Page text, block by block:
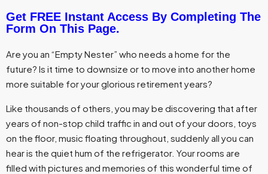
Get FREE Instant Access By Completing The
Form On This Page.
Are you an “Empty Nester” who needs a home for the
future? Is it time to downsize or to move into another home
more suitable for your glorious retirement years?
Like thousands of others, you may be discovering that after
years of non-stop child traffic in and out of your doors, toys
on the floor, music floating throughout, suddenly all you can
hear is the quiet hum of the refrigerator. Your rooms are
filled with pictures and memories of this wonderful time of